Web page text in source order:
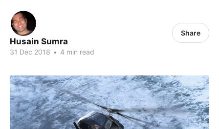
Husain Sumra
31 Dec 2018 • 4 min read
Share